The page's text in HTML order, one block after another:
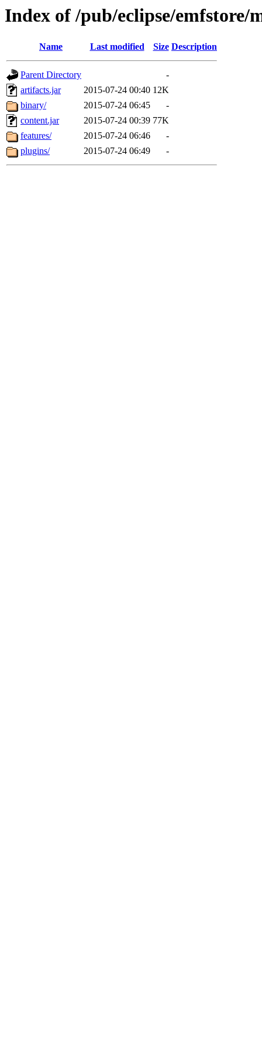
Index of /pub/eclipse/emfstore/
Name Last modified Size Description
Parent Directory
-
artifacts.jar
2015-07-24 00:40 12K
binary/
2015-07-24 06:45
-
content.jar
2015-07-24 00:39 77K
features/
2015-07-24 06:46
-
plugins/
2015-07-24 06:49 -